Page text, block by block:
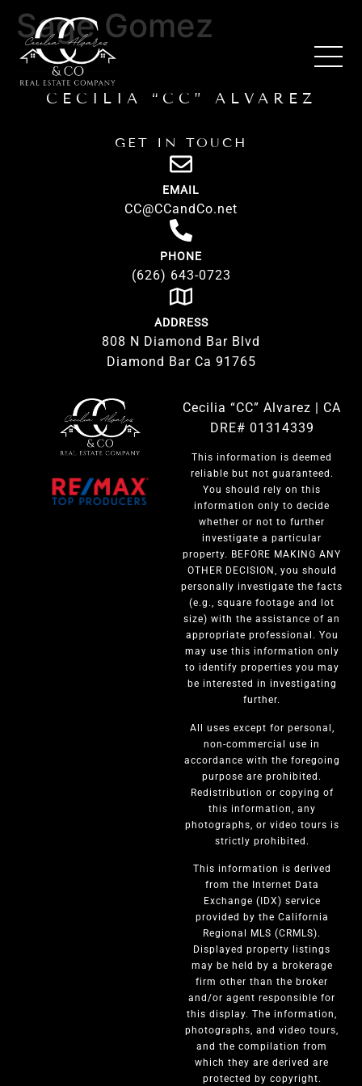
Sage Gomez
CECILIA “CC” ALVAREZ
GET IN TOUCH
EMAIL
CC@CCandCo.net
PHONE
(626) 643-0723
ADDRESS
808 N Diamond Bar Blvd
Diamond Bar Ca 91765
Cecilia “CC” Alvarez | CA
DRE# 01314339
This information is deemed
reliable but not guaranteed.
You should rely on this
information only to decide
whether or not to further
investigate a particular
property. BEFORE MAKING ANY
OTHER DECISION, you should
personally investigate the facts
(e.g., square footage and lot
size) with the assistance of an
appropriate professional. You
may use this information only
to identify properties you may
be interested in investigating
further.
All uses except for personal,
non-commercial use in
accordance with the foregoing
purpose are prohibited.
Redistribution or copying of
this information, any
photographs, or video tours is
strictly prohibited.
This information is derived
from the Internet Data
Exchange (IDX) service
provided by the California
Regional MLS (CRMLS).
Displayed property listings
may be held by a brokerage
firm other than the broker
and/or agent responsible for
this display. The information,
photographs, and video tours,
and the compilation from
which they are derived are
protected by copyright.